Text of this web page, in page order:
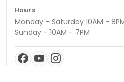
Hours
Monday - Saturday 10AM -
Sunday - 10AM - 7PM